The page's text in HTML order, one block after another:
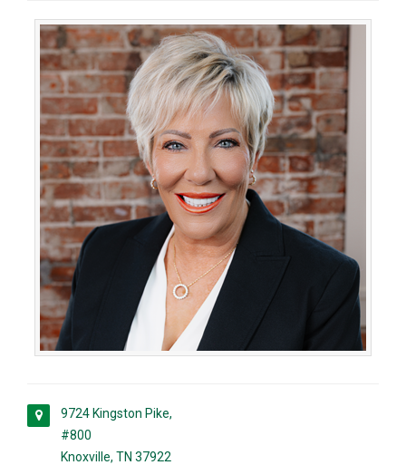
9724 Kingston Pike,
#800
Knoxville, TN 37922